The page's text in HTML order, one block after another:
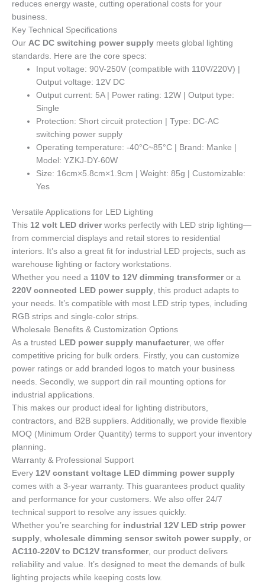
reduces energy waste, cutting operational costs for your
business.
Key Technical Specifications
Our AC DC switching power supply meets global lighting
standards. Here are the core specs:
Input voltage: 90V-250V (compatible with 110V/220V) |
Output voltage: 12V DC
Output current: 5A | Power rating: 12W | Output type:
Single
Protection: Short circuit protection | Type: DC-AC
switching power supply
Operating temperature: -40°C~85°C | Brand: Manke |
Model: YZKJ-DY-60W
Size: 16cm×5.8cm×1.9cm | Weight: 85g | Customizable:
Yes
Versatile Applications for LED Lighting
This 12 volt LED driverworks perfectly with LED strip lighting—
from commercial displays and retail stores to residential
interiors. It’s also a great fit for industrial LED projects, such as
warehouse lighting or factory workstations.
Whether you need a 110V to 12V dimming transformeror a
220V connected LED power supply , this product adapts to
your needs. It’s compatible with most LED strip types, including
RGB strips and single-color strips.
Wholesale Benefits & Customization Options
As a trusted LED power supply manufacturer, we offer
competitive pricing for bulk orders. Firstly, you can customize
power ratings or add branded logos to match your business
needs. Secondly, we support din rail mounting options for
industrial applications.
This makes our product ideal for lighting distributors,
contractors, and B2B suppliers. Additionally, we provide flexible
MOQ (Minimum Order Quantity) terms to support your inventory
planning.
Warranty & Professional Support
Every 12V constant voltage LED dimming power supply
comes with a 3-year warranty. This guarantees product quality
and performance for your customers. We also offer 24/7
technical support to resolve any issues quickly.
Whether you’re searching for industrial 12V LED strip power
supply wholesale dimming sensor switch power supply , or
AC110-220V to DC12V transformer, our product delivers
reliability and value. It’s designed to meet the demands of bulk
lighting projects while keeping costs low.